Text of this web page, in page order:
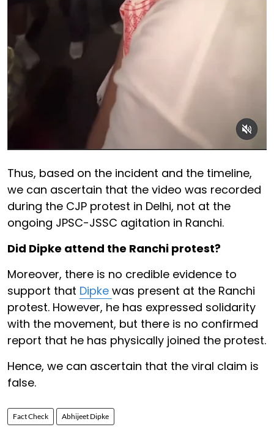
Thus, based on the incident and the timeline,
we can ascertain that the video was recorded
during the CJP protest in Delhi, not at the
ongoing JPSC-JSSC agitation in Ranchi.
Did Dipke attend the Ranchi protest?
Moreover, there is no credible evidence to
support that Dipke was present at the Ranchi
protest. However, he has expressed solidarity
with the movement, but there is no confirmed
report that he has physically joined the protest.
Hence, we can ascertain that the viral claim is
false.
Fact Check Abhijeet Dipke